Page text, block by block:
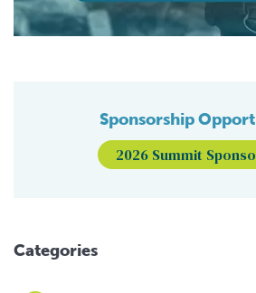
Sponsorship
2026 Summit
Categories